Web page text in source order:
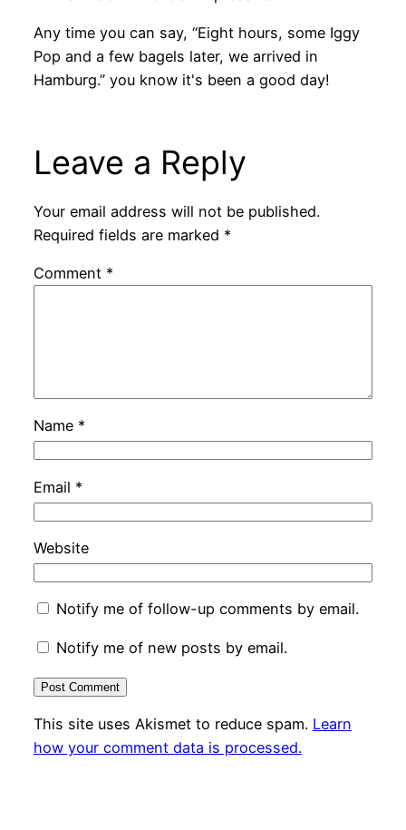
Any time you can say, “Eight hours, some Iggy
Pop and a few bagels later, we arrived in
Hamburg.” you know it's been a good day!
Leave a Reply
Your email address will not be published.
Required fields are marked *
Comment *
Name *
Email *
Website
Notify me of follow-up comments by email.
Notify me of new posts by email.
This site uses Akismet to reduce spam. Learn
how your comment data is processed.